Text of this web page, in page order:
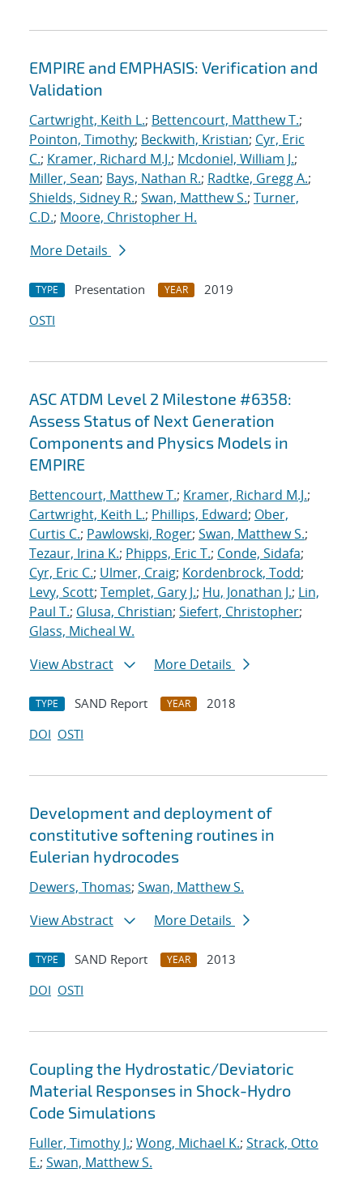
EMPIRE and EMPHASIS: Verification and
Validation
Cartwright, Keith L.; Bettencourt, Matthew T.;
Pointon, Timothy; Beckwith, Kristian; Cyr, Eric
C.; Kramer, Richard M.J.; Mcdoniel, William J.;
Miller, Sean; Bays, Nathan R.; Radtke, Gregg A.;
Shields, Sidney R.; Swan, Matthew S.; Turner,
C.D.; Moore, Christopher H.
More Details
TYPE Presentation YEAR
2019
OSTI
ASC ATDM Level 2 Milestone #6358:
Assess Status of Next Generation
Components and Physics Models in
EMPIRE
Bettencourt, Matthew T.; Kramer, Richard M.J.;
Cartwright, Keith L.; Phillips, Edward; Ober,
Curtis C.; Pawlowski, Roger; Swan, Matthew S.;
Tezaur, Irina K.; Phipps, Eric T.; Conde, Sidafa;
Cyr, Eric C.; Ulmer, Craig; Kordenbrock, Todd;
Levy, Scott; Templet, Gary J.; Hu, Jonathan J.; Lin,
Paul T.; Glusa, Christian; Siefert, Christopher;
Glass, Micheal W.
View Abstract
More Details
TYPE SAND Report YEAR
2018
DOI OSTI
Development and deployment of
constitutive softening routines in
Eulerian hydrocodes
Dewers, Thomas; Swan, Matthew S.
View Abstract
More Details
TYPE SAND Report YEAR
2013
DOI OSTI
Coupling the Hydrostatic/Deviatoric
Material Responses in Shock-Hydro
Code Simulations
Fuller, Timothy J.; Wong, Michael K.; Strack, Otto
E.; Swan, Matthew S.